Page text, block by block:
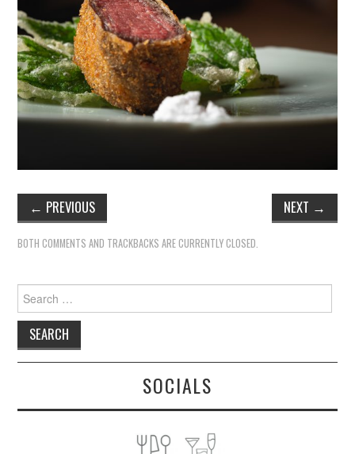
← PREVIOUS NEXT →
BOTH COMMENTS AND TRACKBACKS ARE CURRENTLY CLOSED.
Search
for:
SOCIALS